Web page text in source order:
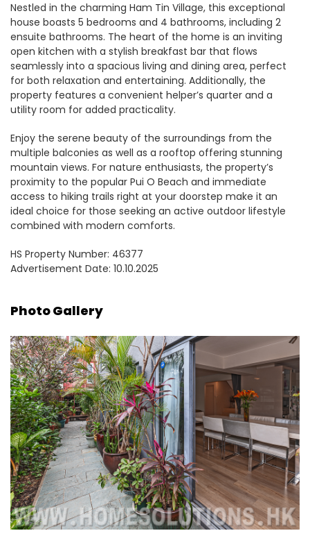
Nestled in the charming Ham Tin Village, this exceptional
house boasts 5 bedrooms and 4 bathrooms, including 2
ensuite bathrooms. The heart of the home is an inviting
open kitchen with a stylish breakfast bar that flows
seamlessly into a spacious living and dining area, perfect
for both relaxation and entertaining. Additionally, the
property features a convenient helper’s quarter and a
utility room for added practicality.
Enjoy the serene beauty of the surroundings from the
multiple balconies as well as a rooftop offering stunning
mountain views. For nature enthusiasts, the property’s
proximity to the popular Pui O Beach and immediate
access to hiking trails right at your doorstep make it an
ideal choice for those seeking an active outdoor lifestyle
combined with modern comforts.
HS Property Number: 46377
Advertisement Date: 10.10.2025
Photo Gallery